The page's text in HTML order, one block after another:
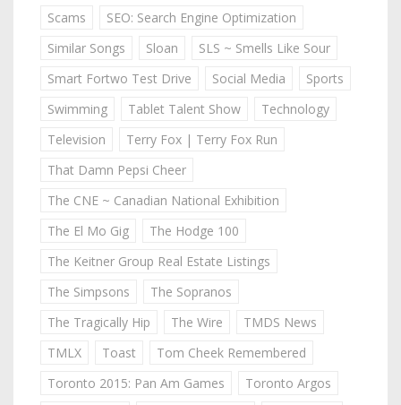
Scams
SEO: Search Engine Optimization
Similar Songs
Sloan
SLS ~ Smells Like Sour
Smart Fortwo Test Drive
Social Media
Sports
Swimming
Tablet Talent Show
Technology
Television
Terry Fox | Terry Fox Run
That Damn Pepsi Cheer
The CNE ~ Canadian National Exhibition
The El Mo Gig
The Hodge 100
The Keitner Group Real Estate Listings
The Simpsons
The Sopranos
The Tragically Hip
The Wire
TMDS News
TMLX
Toast
Tom Cheek Remembered
Toronto 2015: Pan Am Games
Toronto Argos